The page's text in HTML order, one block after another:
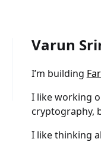
Varun
I’m building
I like working
cryptography,
I like thinking